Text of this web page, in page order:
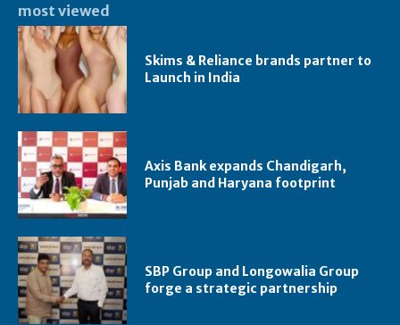
most viewed
Skims & Reliance brands partner to
Launch in India
Axis Bank expands Chandigarh,
Punjab and Haryana footprint
SBP Group and Longowalia Group
forge a strategic partnership